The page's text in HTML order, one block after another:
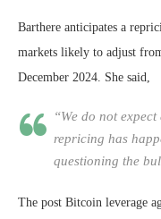
Barthere anticipates a
markets likely to adjust
December 2024. She said,
“We do not
repricing has
questioning the
The post Bitcoin leverage